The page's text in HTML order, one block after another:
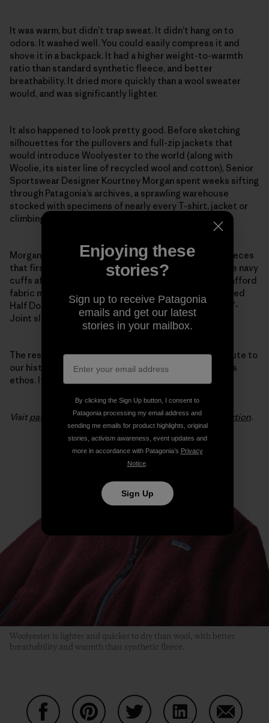
It was warm, but didn’t trap sweat. It didn’t hang on to
odors. It washed well. You could easily compress it and
shove it in a backpack. It had a higher weight-to-warmth
ratio than standard synthetic fleece, and better
breathability. It dried more quickly than a wool sweater
would, and was significantly lighter.
It also happened to look pretty good. Before sketching
silhouettes for the pullovers and full-zip jackets that
would introduce Woolyester to the world (along with
Woolie, its sister line of recycled wool and cotton), Senior
Sportswear Designer Kourtney Morgan spent weeks sifting
through Patagonia’s archives, a sprawling warehouse
stocked with specimens of nearly every T-shirt, jacket or
climbing tool we’ve ever made.
Morgan pulled favorite details from the 1970s pile fleeces
that first put Patagonia on the map. She modeled wide navy
cuffs after the ones we used back when we couldn’t afford
fabric minimums to make trim in other colors. She added
Half Dome pocket stitching and swapped out baggy Y-
Joint sleeves for a slimmer fit.
The result is a modern, minimalist layer that pays tribute to
our history, not just in its classic design lines but in its
ethos. It’s the evolution of fleece.
Visitpatagonia.comto see the entireWoolyester collection.
Woolyester is lighter and quicker to dry than wool, with better
breathability and warmth than synthetic fleece.
Enjoying these
stories?
Sign up to receive Patagonia
emails and get our latest
stories in your mailbox.
By clicking the Sign Up button, I consent to
Patagonia processing my email address and
sending me emails for product highlights, original
stories, activism awareness, event updates and
more in accordance with Patagonia’s Privacy
Notice.
Sign Up